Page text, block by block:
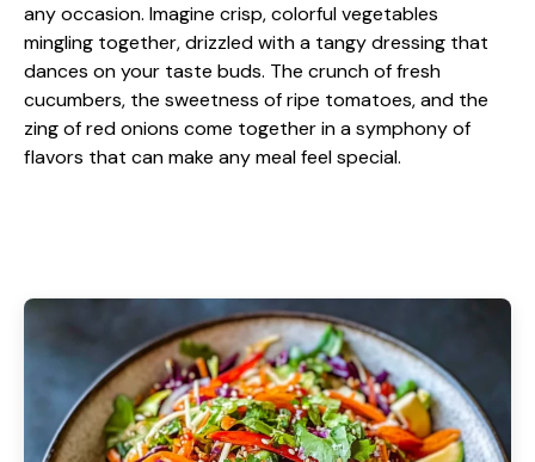
any occasion. Imagine crisp, colorful vegetables
mingling together, drizzled with a tangy dressing that
dances on your taste buds. The crunch of fresh
cucumbers, the sweetness of ripe tomatoes, and the
zing of red onions come together in a symphony of
flavors that can make any meal feel special.